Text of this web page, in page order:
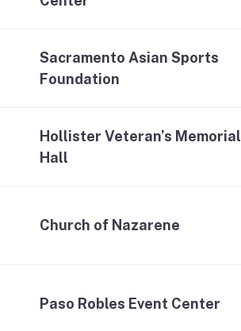
Sacramento Asian Sports
Foundation
Hollister Veteran’s Memorial
Hall
Church of Nazarene
Paso Robles Event Center